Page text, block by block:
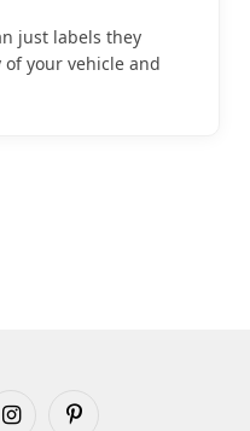
just labels they
your vehicle and
InstagramPinterest